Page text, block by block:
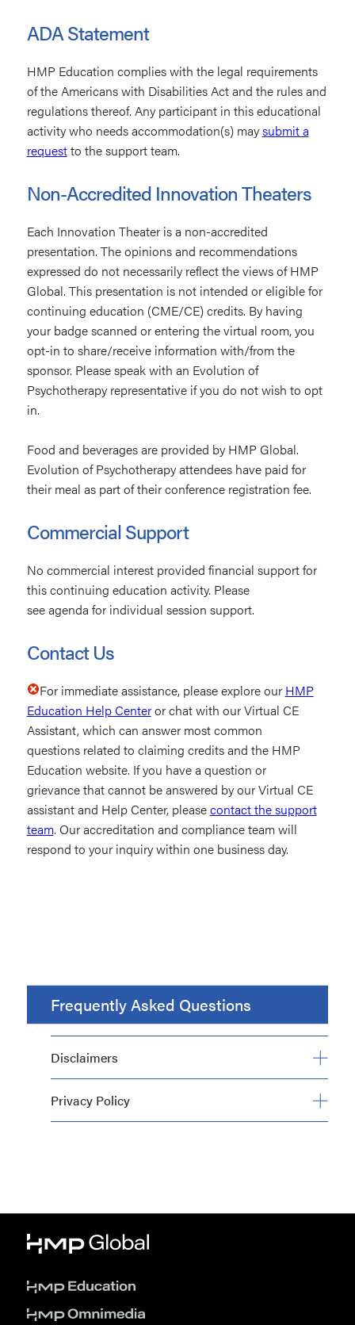
ADA Statement
HMP Education complies with the legal requirements
of the Americans with Disabilities Act and the rules and
regulations thereof. Any participant in this educational
activity who needs accommodation(s) maysubmit a
requestto the support team.
Non-Accredited Innovation Theaters
Each Innovation Theater is a non-accredited
presentation. The opinions and recommendations
expressed do not necessarily reflect the views of HMP
Global. This presentation is not intended or eligible for
continuing education (CME/CE) credits. By having
your badge scanned or entering the virtual room, you
opt-in to share/receive information with/from the
sponsor. Please speak with an Evolution of
Psychotherapy representative if you do not wish to opt
in.
Food and beverages are provided by HMP Global.
Evolution of Psychotherapy attendees have paid for
their meal as part of their conference registration fee.
Commercial Support
No commercial interest provided financial support for
this continuing education activity. Please
see agenda for individual session support.
Contact Us
For immediate assistance, please explore our HMP
Education Help Centeror chat with our Virtual CE
Assistant, which can answer most common
questions related to claiming credits and the HMP
Education website. If you have a question or
grievance that cannot be answered by our Virtual CE
assistant and Help Center, pleasecontact the support
team. Our accreditation and compliance team will
respond to your inquiry within one business day.
Frequently Asked Questions
Disclaimers
Privacy Policy